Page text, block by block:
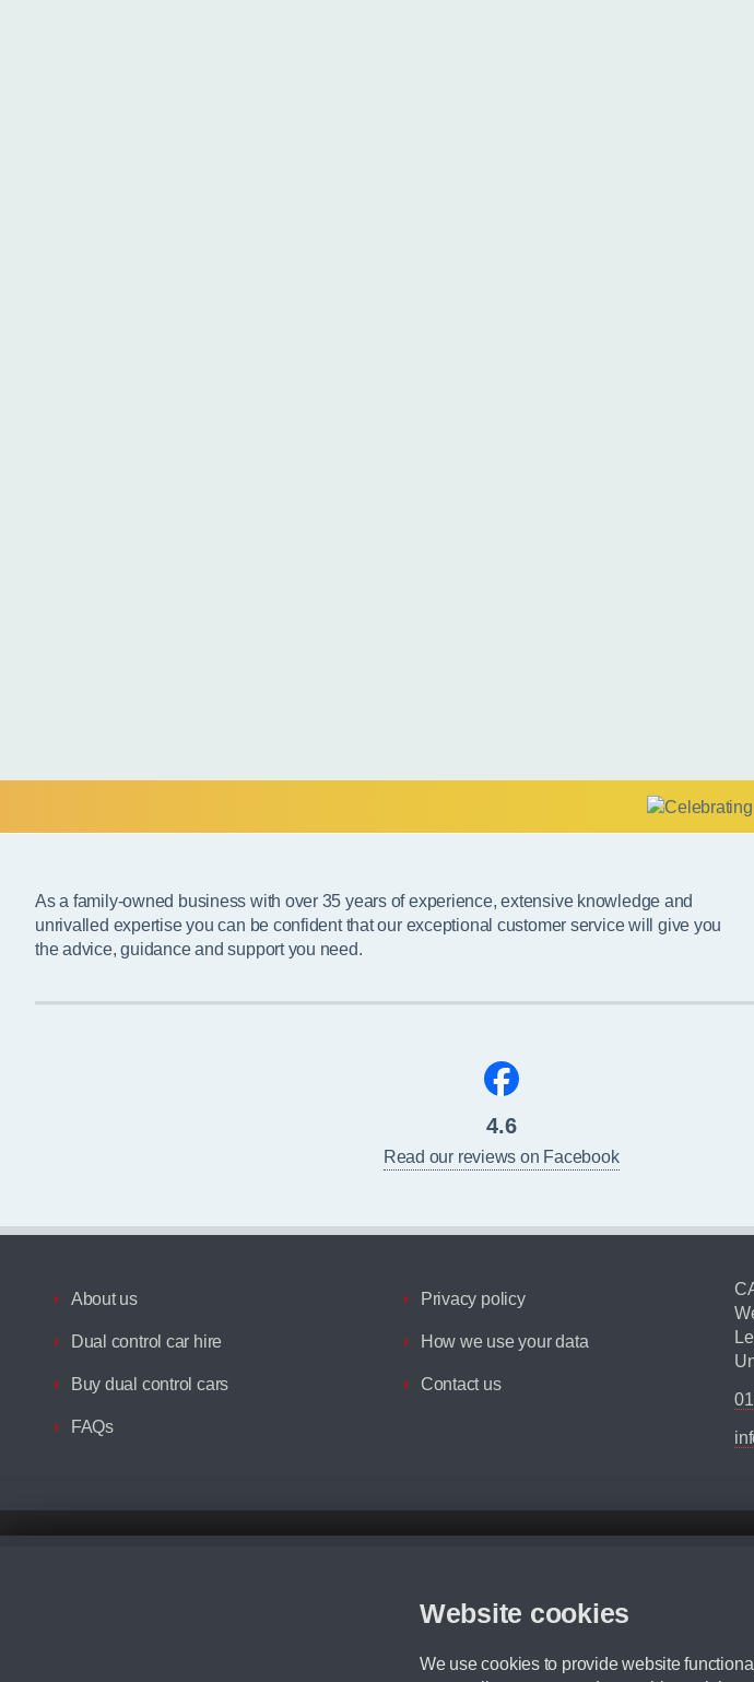
Website cookies
We use cookies to provide website
As a family-owned business with over 35 years of experience, extensive knowledge and
unrivalled expertise you can be confident that our exceptional customer service will give you
the advice, guidance and support you need.
4.6
Read our reviews on Facebook
About us
Dual control car hire
Buy dual control cars
FAQs
Privacy policy
How we use your data
Contact us
Although we try to ensure the most accurate representation of our vehicle range, we recommend that you ensure
We cannot confirm if every colour will be available at the time of purchase. For more information, please ask a